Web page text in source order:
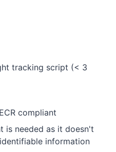
tracking script (< 3
compliant
is needed as it doesn't
information